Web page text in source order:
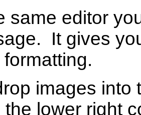
same editor
It gives
images
the lower right